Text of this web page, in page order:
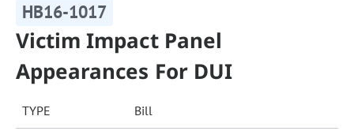
HB16-1017
Victim Impact Panel
Appearances For DUI
TYPE Bill